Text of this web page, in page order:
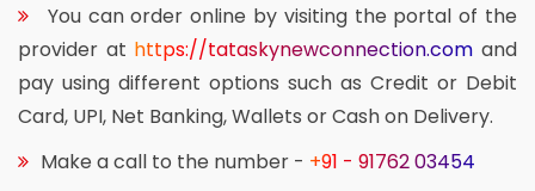
You can order online by visiting the portal of the
provider at https://tataskynewconnection.com and
pay using different options such as Credit or Debit
Card, UPI, Net Banking, Wallets or Cash on Delivery.
Make a call to the number - +91 - 91762 03454